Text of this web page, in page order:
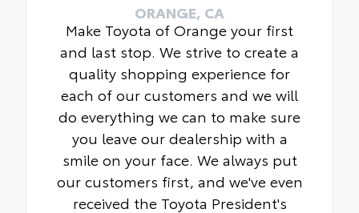
ORANGE, CA
Make Toyota of Orange your first
and last stop. We strive to create a
quality shopping experience for
each of our customers and we will
do everything we can to make sure
you leave our dealership with a
smile on your face. We always put
our customers first, and we've even
received the Toyota President's